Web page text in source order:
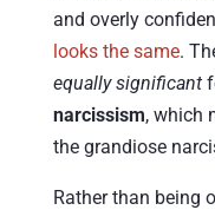
and overly
looks the same.
equally significant
narcissism, which
the grandiose
Rather than being